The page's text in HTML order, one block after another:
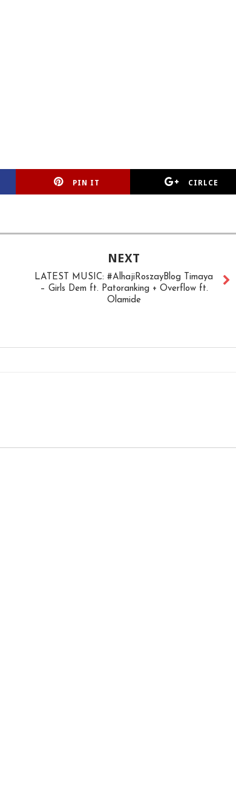
PIN IT CIRLCE
NEXT
LATEST MUSIC: #AlhajiRoszayBlog Timaya
– Girls Dem ft. Patoranking + Overflow ft.
Olamide